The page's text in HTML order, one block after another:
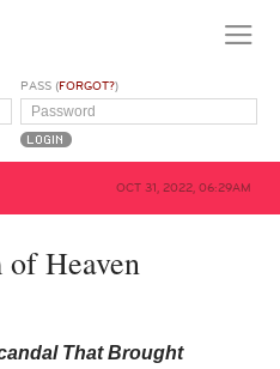
PASS (FORGOT?)
OCT 31, 2022, 06:29AM
Heaven
That Brought